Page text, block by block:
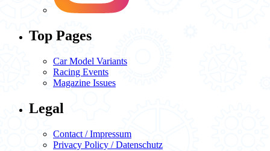
Top Pages
Car Model Variants
Racing Events
Magazine Issues
Legal
Contact / Impressum
Privacy Policy / Datenschutz